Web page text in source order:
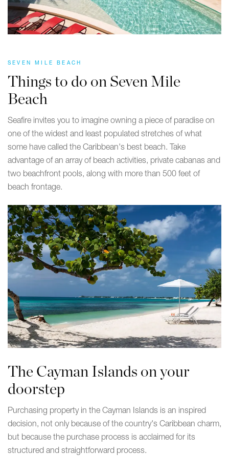
SEVEN MILE BEACH
Things to do on Seven Mile
Beach
Seafire invites you to imagine owning a piece of paradise on
one of the widest and least populated stretches of what
some have called the Caribbean's best beach. Take
advantage of an array of beach activities, private cabanas and
two beachfront pools, along with more than 500 feet of
beach frontage.
The Cayman Islands on your
doorstep
Purchasing property in the Cayman Islands is an inspired
decision, not only because of the country's Caribbean charm,
but because the purchase process is acclaimed for its
structured and straightforward process.